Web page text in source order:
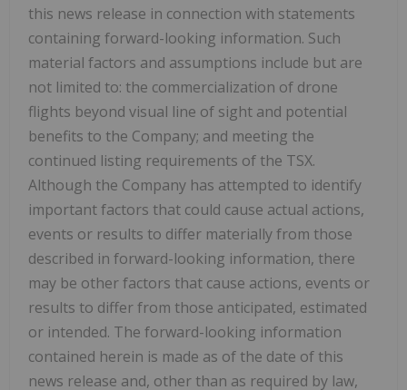
this news release in connection with statements
containing forward-looking information. Such
material factors and assumptions include but are
not limited to: the commercialization of drone
flights beyond visual line of sight and potential
benefits to the Company; and meeting the
continued listing requirements of the TSX.
Although the Company has attempted to identify
important factors that could cause actual actions,
events or results to differ materially from those
described in forward-looking information, there
may be other factors that cause actions, events or
results to differ from those anticipated, estimated
or intended. The forward-looking information
contained herein is made as of the date of this
news release and, other than as required by law,